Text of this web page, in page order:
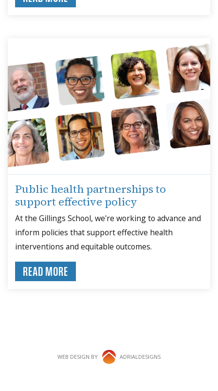
Public health partnerships to
support effective policy
At the Gillings School, we're working to advance and
inform policies that support effective health
interventions and equitable outcomes.
READ MORE
WEB DESIGN BY ADRIALDESIGNS